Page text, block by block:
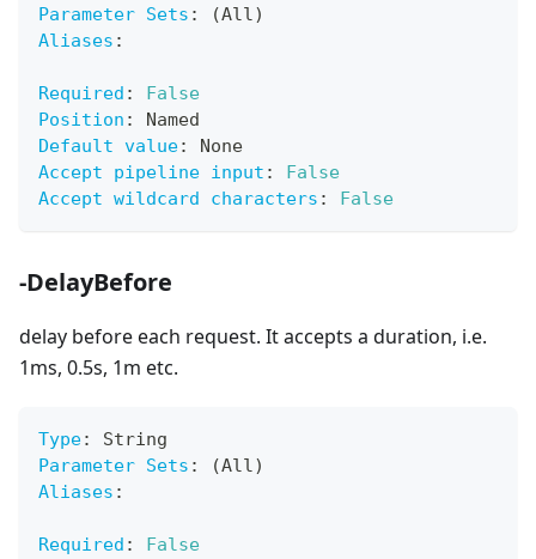
Parameter Sets :
(All)
Aliases :
Required :
False
Position :
Named
Default value:
None
Accept pipeline input :
False
Accept wildcard characters : False
-DelayBefore
delay before each request. It accepts a duration, i.e.
1ms, 0.5s, 1m etc.
Type:
String
Parameter Sets :
(All)
Aliases :
Required :
False